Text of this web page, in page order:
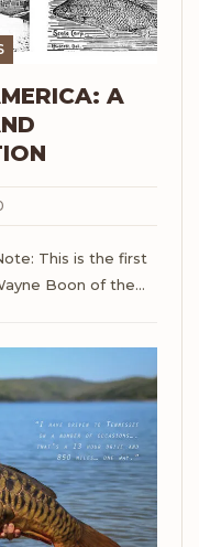
A
This is the first
Boon of the…